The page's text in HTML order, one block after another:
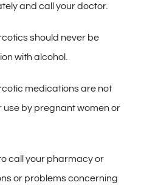
and call your doctor.
should never be
with alcohol.
medications are not
by pregnant women or
call your pharmacy or
or problems concerning